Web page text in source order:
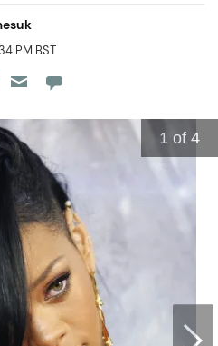
PM BST
Reddit
Flipboard
on Pocket
1 of 4